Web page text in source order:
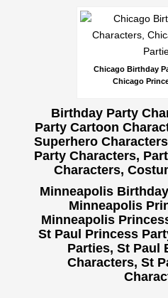
Chicago Birthday
Chicago
Birthday Party
Party Cartoon
Superhero
Party Characters,
Characters,
Minneapolis
Minneapolis
Minneapolis
St Paul Princess
Parties, St Paul
Characters, St